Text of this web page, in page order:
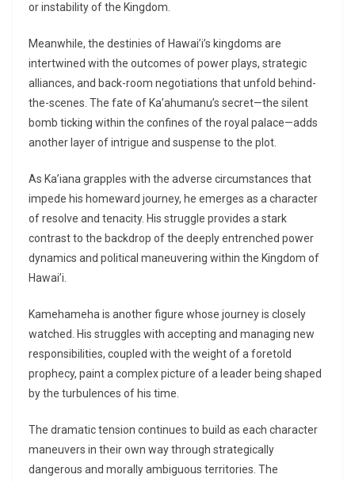
or instability of the Kingdom.
Meanwhile, the destinies of Hawai’i’s kingdoms are
intertwined with the outcomes of power plays, strategic
alliances, and back-room negotiations that unfold behind-
the-scenes. The fate of Ka’ahumanu’s secret—the silent
bomb ticking within the confines of the royal palace—adds
another layer of intrigue and suspense to the plot.
As Ka’iana grapples with the adverse circumstances that
impede his homeward journey, he emerges as a character
of resolve and tenacity. His struggle provides a stark
contrast to the backdrop of the deeply entrenched power
dynamics and political maneuvering within the Kingdom of
Hawai’i.
Kamehameha is another figure whose journey is closely
watched. His struggles with accepting and managing new
responsibilities, coupled with the weight of a foretold
prophecy, paint a complex picture of a leader being shaped
by the turbulences of his time.
The dramatic tension continues to build as each character
maneuvers in their own way through strategically
dangerous and morally ambiguous territories. The